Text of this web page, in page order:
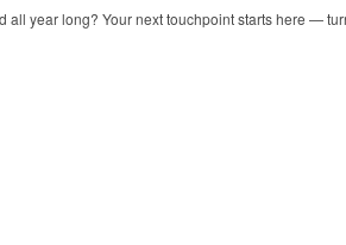
all year long? Your next touchpoint starts here —